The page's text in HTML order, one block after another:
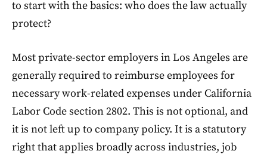
to start with the basics: who does the law actually
protect?
Most private-sector employers in Los Angeles are
generally required to reimburse employees for
necessary work-related expenses under California
Labor Code section 2802. This is not optional, and
it is not left up to company policy. It is a statutory
right that applies broadly across industries, job